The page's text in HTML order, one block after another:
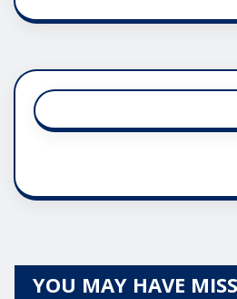
YOU MAY HAVE